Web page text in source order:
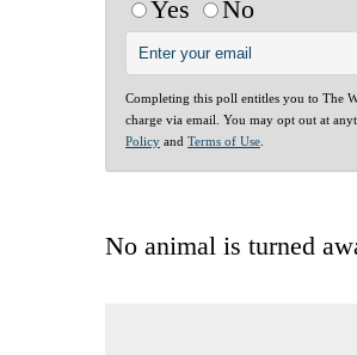
Yes
No
Completing this poll entitles you to The
charge via email. You may opt out at
Policy and Terms of Use
No animal is turned